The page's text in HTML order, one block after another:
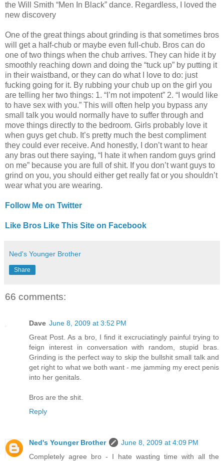
the Will Smith “Men In Black” dance. Regardless, I loved the
new discovery
One of the great things about grinding is that sometimes bros
will get a half-chub or maybe even full-chub. Bros can do
one of two things when the chub arrives. They can hide it by
smoothly reaching down and doing the “tuck up” by putting it
in their waistband, or they can do what I love to do: just
fucking going for it. By rubbing your chub up on the girl you
are telling her two things: 1. “I’m not impotent” 2. “I would like
to have sex with you.” This will often help you bypass any
small talk you would normally have to suffer through and
move things directly to the bedroom. Girls probably love it
when guys get chub. It’s pretty much the best compliment
they could ever receive. And honestly, I don’t want to hear
any bras out there saying, “I hate it when random guys grind
on me” because you are full of shit. If you don’t want guys to
grind on you, you should either get really fat or you shouldn’t
wear what you are wearing.
Follow Me on Twitter
Like Bros Like This Site on Facebook
Ned's Younger Brother
Share
66 comments:
Dave June 8, 2009 at 3:52 PM
Great Post. As a bro, I find it excruciatingly painful trying to
feign interest in conversation with random, stupid bras.
Grinding is the perfect way to skip the bullshit small talk and
get right to what we both want - me jamming my erect penis
into her genitals.
Bros are the shit.
Reply
Ned's Younger Brother
June 8, 2009 at 4:09 PM
Completely agree bro - I hate wasting time with all the